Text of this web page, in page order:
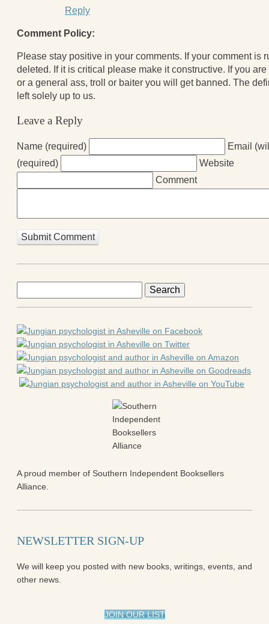
Reply
Comment Policy:
Please stay positive in your comments. If your comment is
deleted. If it is critical please make it constructive. If you
or a general ass, troll or baiter you will get banned. The
left solely up to us.
Leave a Reply
Name (required)
Email
(required)
Website
Comment
for:
A proud member of Southern Independent Booksellers
Alliance.
NEWSLETTER SIGN-UP
We will keep you posted with new books, writings, events, and
other news.
JOIN OUR LIST